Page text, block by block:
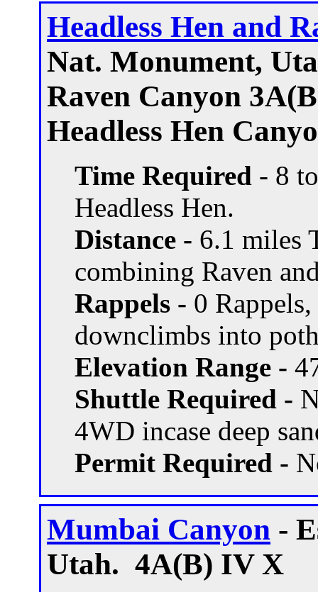
Headless Hen and
Nat. Monument,
Raven Canyon
Headless Hen
Time Required - 8
Headless Hen.
Distance - 6.1 miles
combining Raven
Rappels - 0
downclimbs into
Elevation Range -
Shuttle Required -
4WD incase deep
Permit Required -
Mumbai Canyon -
Utah. 4A(B) IV X